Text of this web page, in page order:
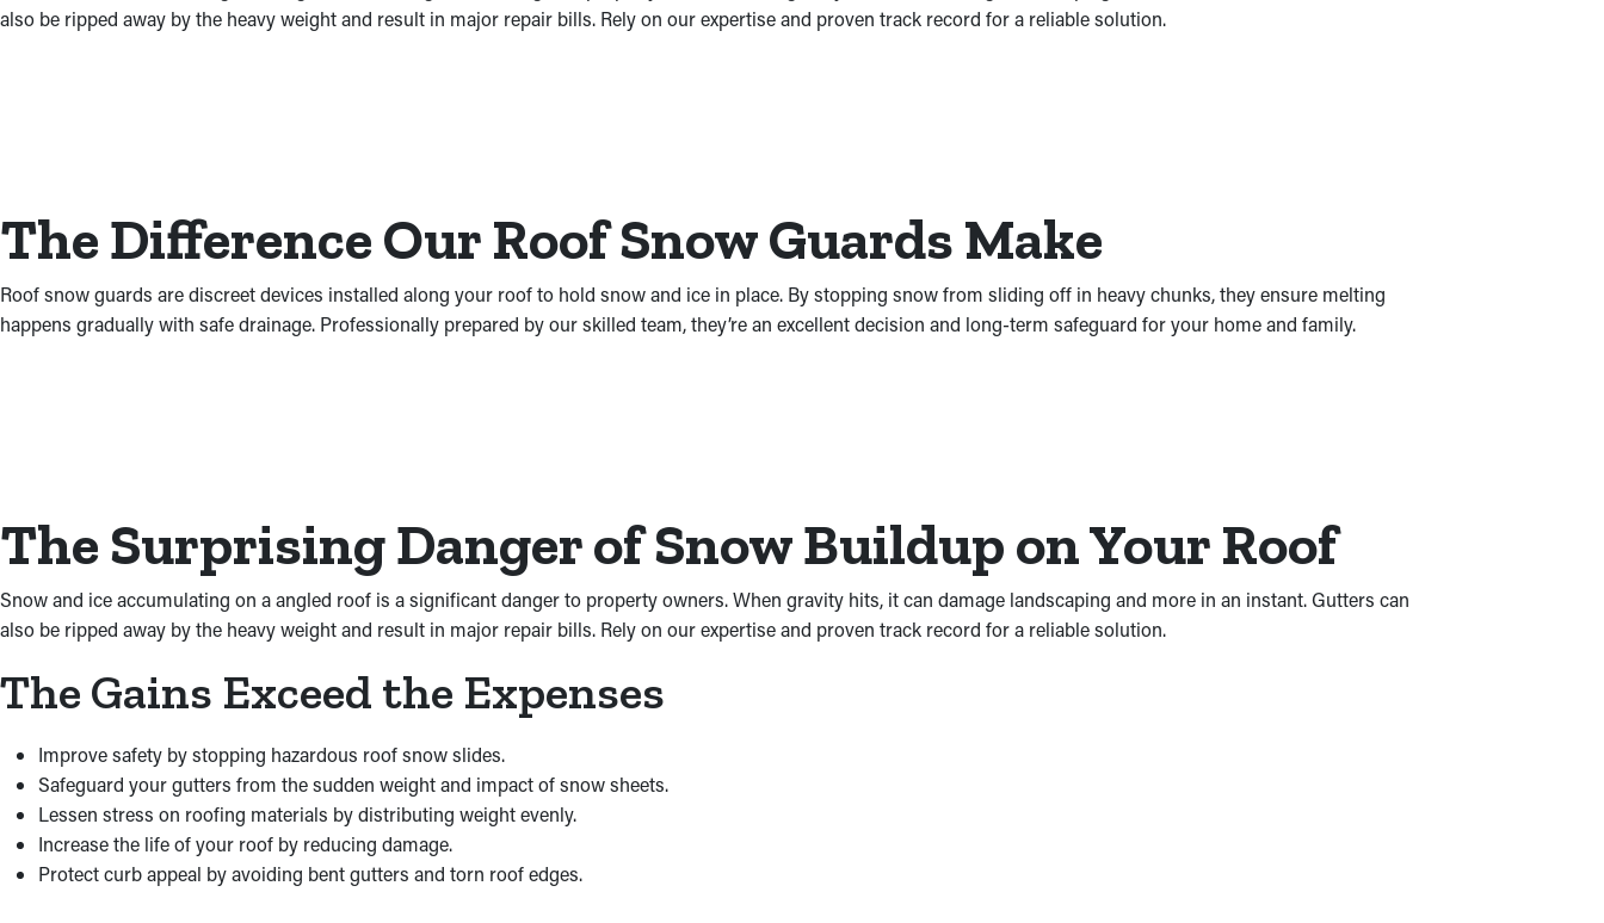
also be ripped away by the heavy weight and result in major repair bills. Rely on our expertise and proven track record for a reliable solution.
The Difference Our Roof Snow Guards Make
Roof snow guards are discreet devices installed along your roof to hold snow and ice in place. By stopping snow from sliding off in heavy chunks, they ensure melting
happens gradually with safe drainage. Professionally prepared by our skilled team, they’re an excellent decision and long-term safeguard for your home and family.
The Surprising Danger of Snow Buildup on Your Roof
Snow and ice accumulating on a angled roof is a significant danger to property owners. When gravity hits, it can damage landscaping and more in an instant. Gutters can
also be ripped away by the heavy weight and result in major repair bills. Rely on our expertise and proven track record for a reliable solution.
The Gains Exceed the Expenses
Improve safety by stopping hazardous roof snow slides.
Safeguard your gutters from the sudden weight and impact of snow sheets.
Lessen stress on roofing materials by distributing weight evenly.
Increase the life of your roof by reducing damage.
Protect curb appeal by avoiding bent gutters and torn roof edges.